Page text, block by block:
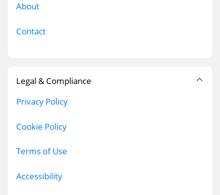
About
Contact
Legal & Compliance
Privacy Policy
Cookie Policy
Terms of Use
Accessibility